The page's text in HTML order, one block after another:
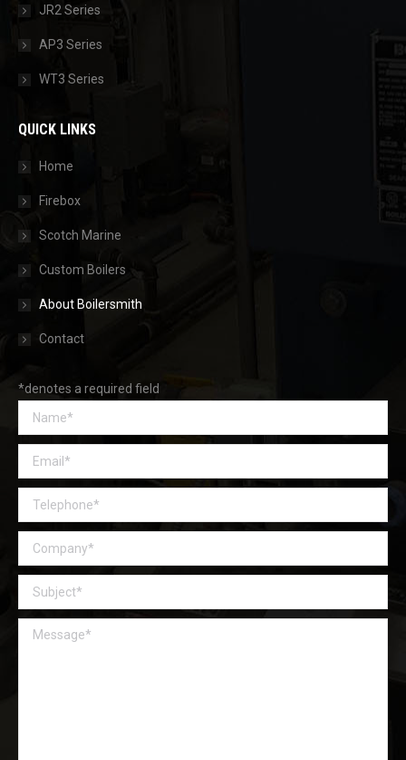
JR2 Series
AP3 Series
WT3 Series
QUICK LINKS
Home
Firebox
Scotch Marine
Custom Boilers
About Boilersmith
Contact
*denotes a required field